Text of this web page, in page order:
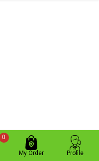
0
My Order Profile